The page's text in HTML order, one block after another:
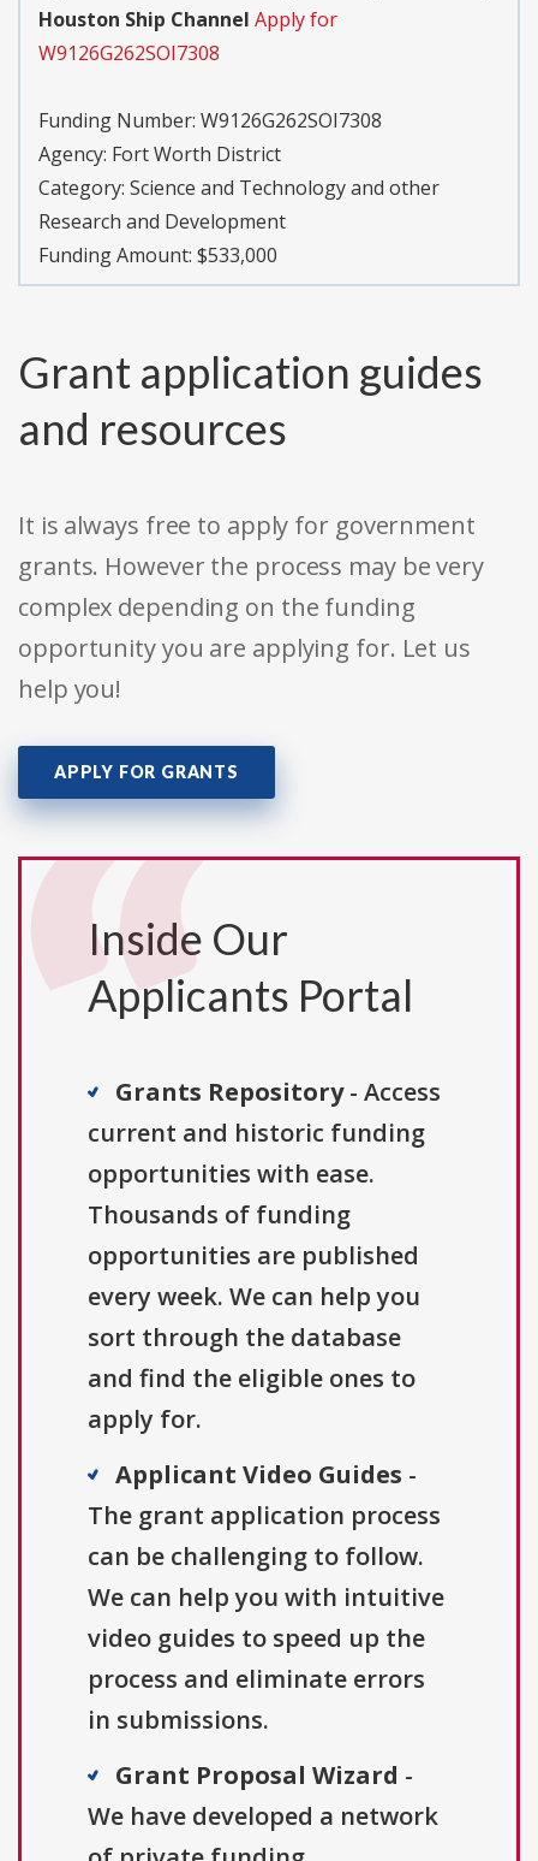
Houston Ship Channel Apply for
W9126G262SOI7308
Funding Number: W9126G262SOI7308
Agency: Fort Worth District
Category: Science and Technology and other
Research and Development
Funding Amount: $533,000
Grant application guides
and resources
It is always free to apply for government
grants. However the process may be very
complex depending on the funding
opportunity you are applying for. Let us
help you!
APPLY FOR GRANTS
Inside Our
Applicants Portal
Grants Repository- Access
current and historic funding
opportunities with ease.
Thousands of funding
opportunities are published
every week. We can help you
sort through the database
and find the eligible ones to
apply for.
Applicant Video Guides -
The grant application process
can be challenging to follow.
We can help you with intuitive
video guides to speed up the
process and eliminate errors
in submissions.
Grant Proposal Wizard -
We have developed a network